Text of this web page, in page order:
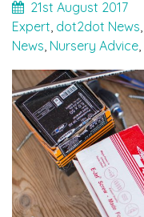
21st August 2017
Expert dot2dot News
News Nursery Advice